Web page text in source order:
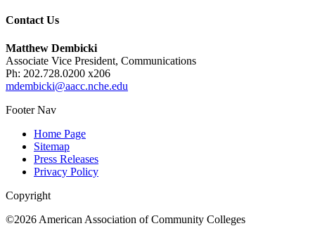
Contact Us
Matthew Dembicki
Associate Vice President, Communications
Ph: 202.728.0200 x206
mdembicki@aacc.nche.edu
Footer Nav
Home Page
Sitemap
Press Releases
Privacy Policy
Copyright
©2026 American Association of Community Colleges